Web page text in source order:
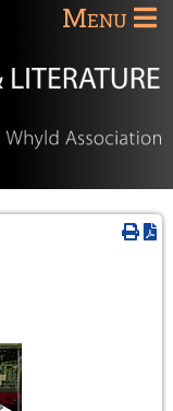
Menu